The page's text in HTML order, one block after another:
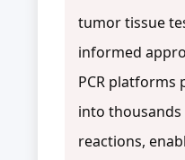
tumor tissue
informed
PCR platforms
into
reactions,